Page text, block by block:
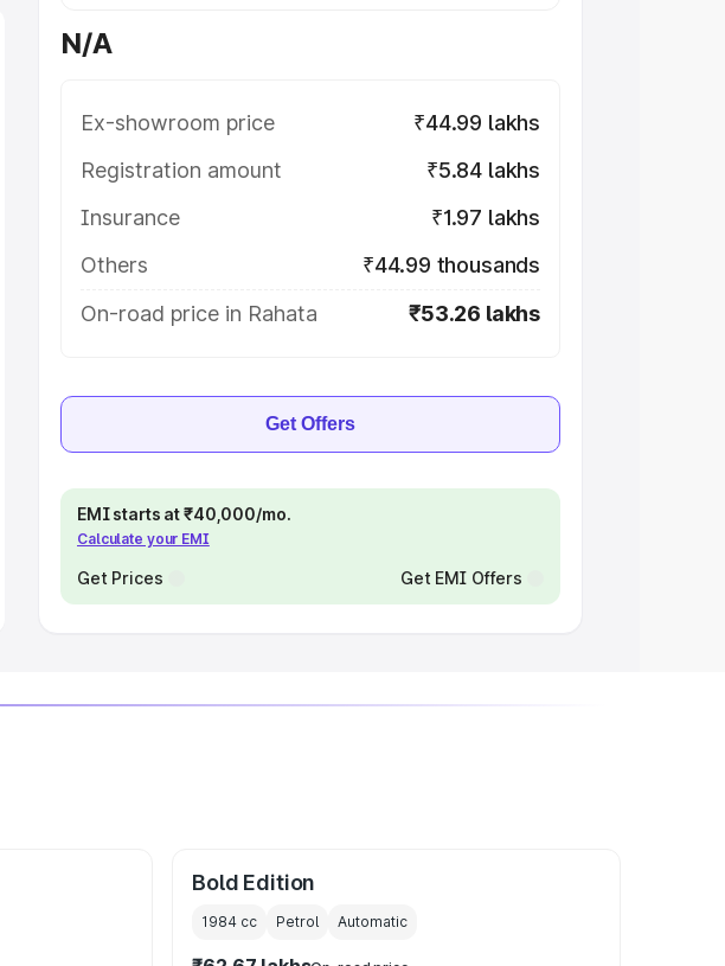
N/A
Ex-showroom price
₹44.99 lakhs
Registration amount
₹5.84 lakhs
Insurance
₹1.97 lakhs
Others
₹44.99 thousands
On-road price in Rahata
₹53.26 lakhs
Get Offers
EMI starts at ₹40,000/mo.
Calculate your EMI
Get Prices Get EMI Offers
Bold Edition
1984 cc Petrol Automatic